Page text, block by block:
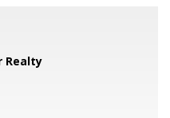
Realty